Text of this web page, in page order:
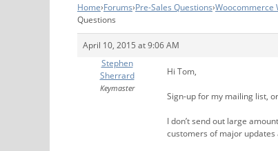
Home›Forums›Pre-Sales Questions›Woocommerce
Questions
April 10, 2015 at 9:06 AM
Stephen
Sherrard
Keymaster
Hi Tom,
Sign-up for my mailing list,
I don’t send out large
customers of major updates